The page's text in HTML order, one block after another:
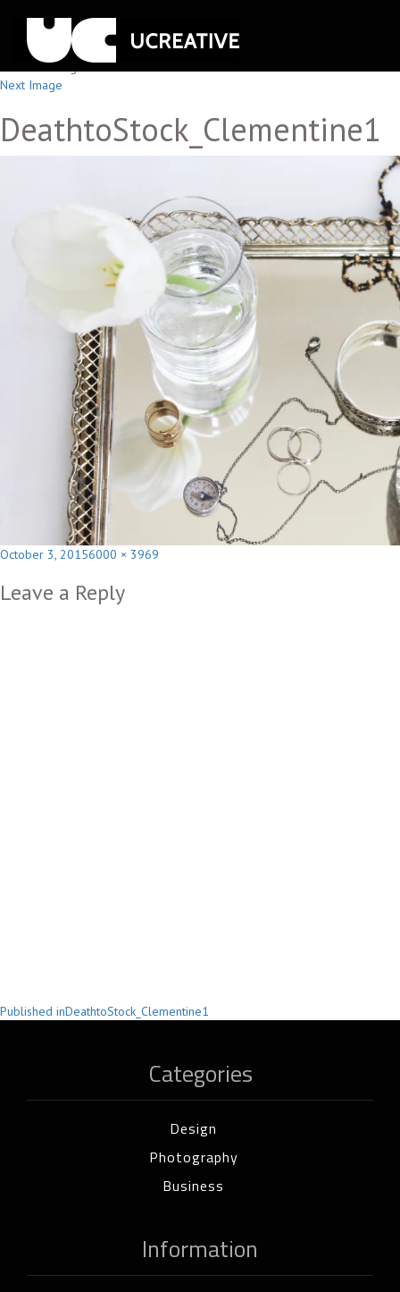
Previous Image
Next Image
DeathtoStock_Clementine1
Posted
October 3, 2015Full
6000 × 3969
Leave a Reply
Post
Published inDeathtoStock_Clementine1
Categories
Design
Photography
Business
Information